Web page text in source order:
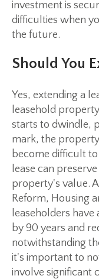
investment is
difficulties when
the future.
Should You
Yes, extending a
leasehold
starts to dwindle,
mark, the
become difficult
lease can
property's value.
Reform, Housing
leaseholders
by 90 years and
notwithstanding
it's important to
involve significant